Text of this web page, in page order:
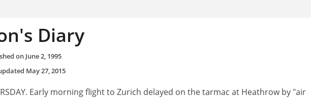
Diary
on June 2, 1995
May 27, 2015
Early morning flight to Zurich delayed on the tarmac at Heathrow by "air